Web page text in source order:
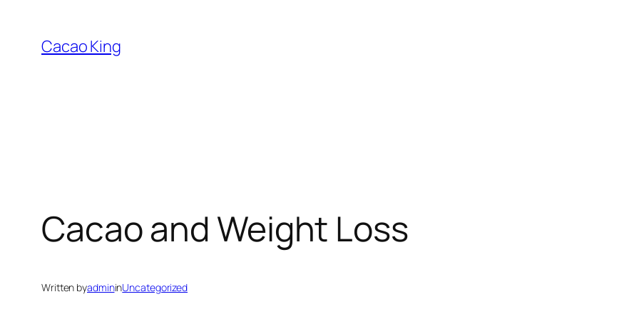
content
Cacao King
Cacao and Weight Loss
Written byadmininUncategorized